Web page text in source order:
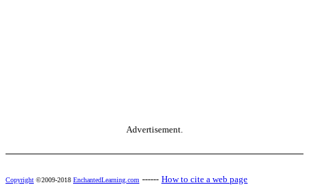
Advertisement.
Copyright ©2009-2018 EnchantedLearning.com ------ How to cite a web page